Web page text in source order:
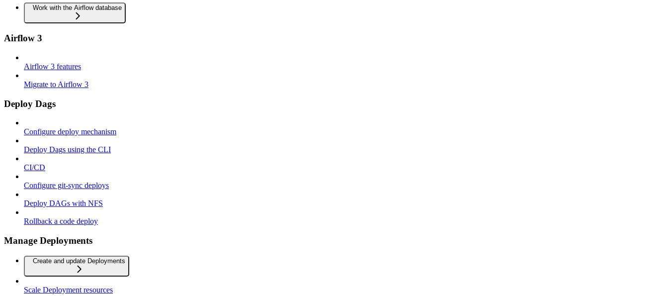
Work with the Airflow database
Airflow 3
Airflow 3 features
Migrate to Airflow 3
Deploy Dags
Configure deploy mechanism
Deploy Dags using the CLI
CI/CD
Configure git-sync deploys
Deploy DAGs with NFS
Rollback a code deploy
Manage Deployments
Create and update Deployments
Scale Deployment resources